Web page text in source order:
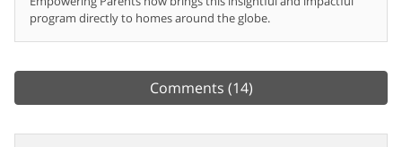
program directly to homes around the globe.
Comments (14)